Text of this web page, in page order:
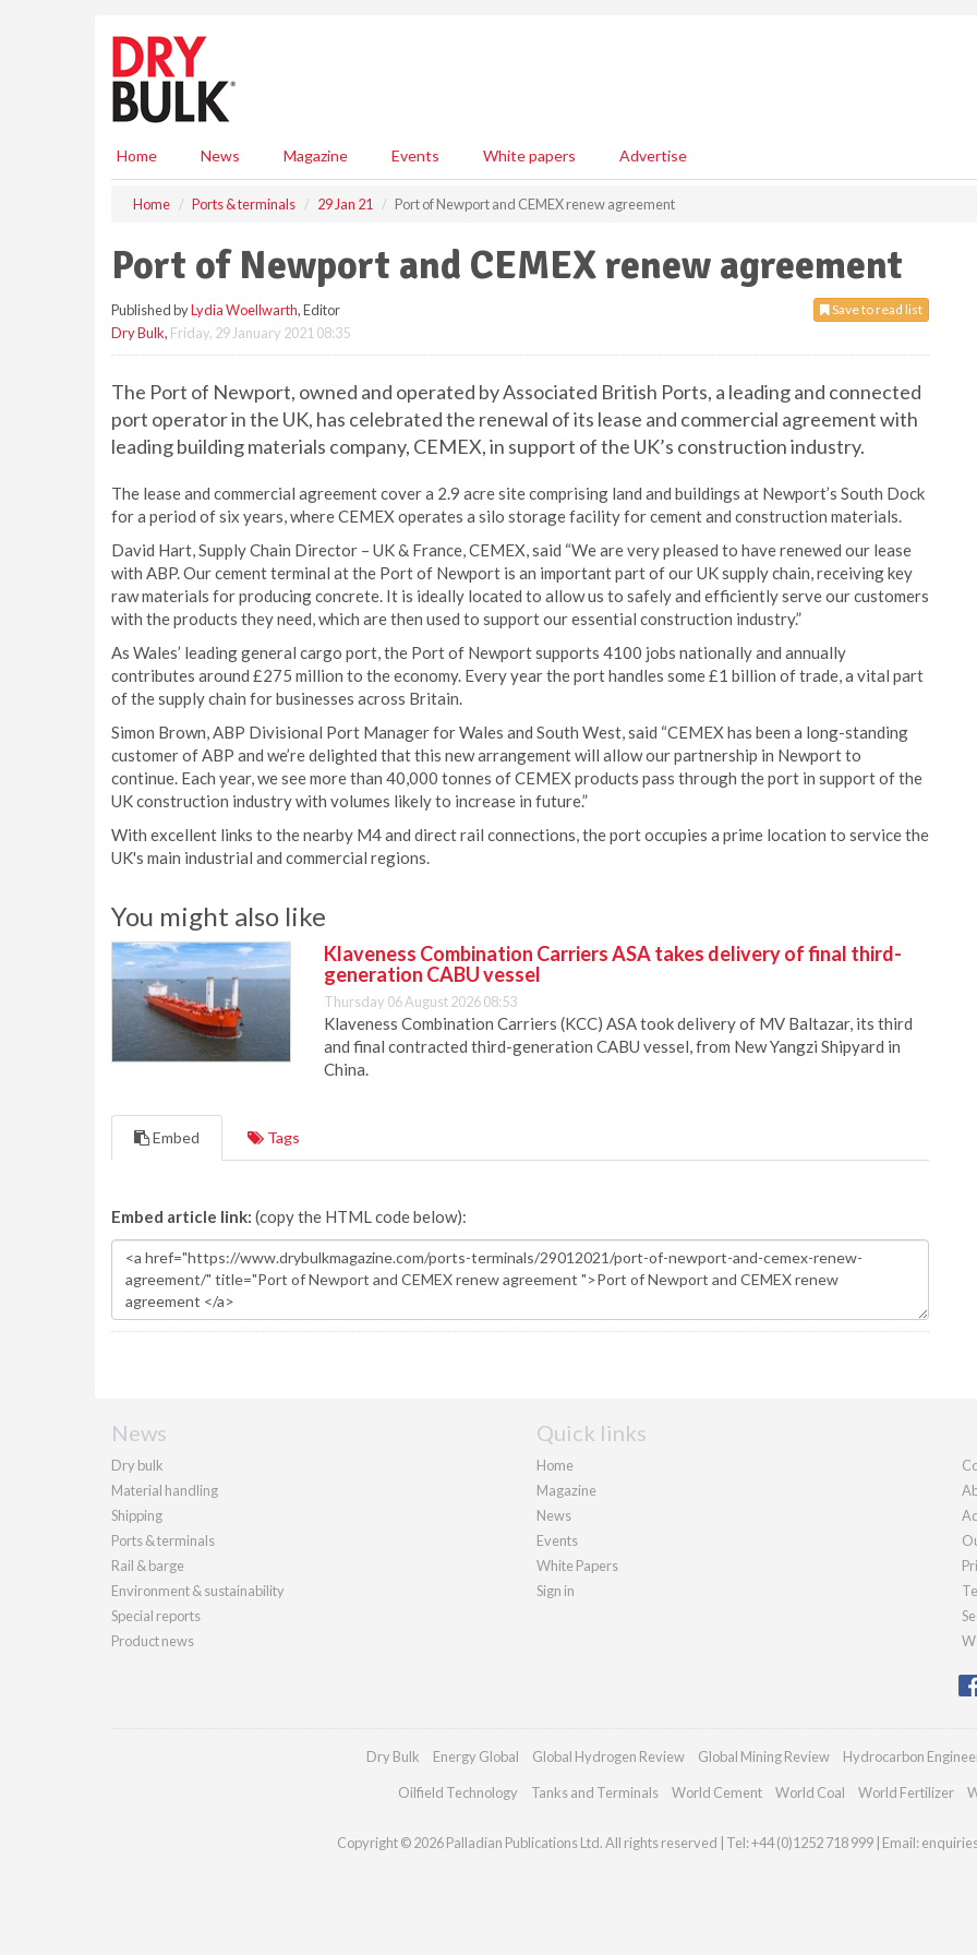
Home News Magazine Events White papers Advertise
Home Ports & terminals 29 Jan 21 Port of Newport and CEMEX renew agreement
Port of Newport and CEMEX renew agreement
Save to read list
Published byLydia Woellwarth, Editor
Dry Bulk, Friday, 29 January 2021 08:35
The Port of Newport, owned and operated by Associated British Ports, a leading and connected
port operator in the UK, has celebrated the renewal of its lease and commercial agreement with
leading building materials company, CEMEX, in support of the UK’s construction industry.
The lease and commercial agreement cover a 2.9 acre site comprising land and buildings at Newport’s South Dock
for a period of six years, where CEMEX operates a silo storage facility for cement and construction materials.
David Hart, Supply Chain Director – UK & France, CEMEX, said “We are very pleased to have renewed our lease
with ABP. Our cement terminal at the Port of Newport is an important part of our UK supply chain, receiving key
raw materials for producing concrete. It is ideally located to allow us to safely and efficiently serve our customers
with the products they need, which are then used to support our essential construction industry.”
As Wales’ leading general cargo port, the Port of Newport supports 4100 jobs nationally and annually
contributes around £275 million to the economy. Every year the port handles some £1 billion of trade, a vital part
of the supply chain for businesses across Britain.
Simon Brown, ABP Divisional Port Manager for Wales and South West, said “CEMEX has been a long-standing
customer of ABP and we’re delighted that this new arrangement will allow our partnership in Newport to
continue. Each year, we see more than 40,000 tonnes of CEMEX products pass through the port in support of the
UK construction industry with volumes likely to increase in future.”
With excellent links to the nearby M4 and direct rail connections, the port occupies a prime location to service the
UK's main industrial and commercial regions.
You might also like
Klaveness Combination Carriers ASA takes delivery of final third-
generation CABU vessel
Thursday 06 August 2026 08:53
Klaveness Combination Carriers (KCC) ASA took delivery of MV Baltazar, its third
and final contracted third-generation CABU vessel, from New Yangzi Shipyard in
China.
Embed Tags
Embed article link: (copy the HTML code below):
News
Dry bulk
Material handling
Shipping
Ports & terminals
Rail & barge
Environment & sustainability
Special reports
Product news
Quick links
Home
Magazine
News
Events
White Papers
Sign in
Dry Bulk Energy Global Global Hydrogen Review Global Mining Review Hydrocarbon
Oilfield Technology Tanks and Terminals World Cement World Coal World Fertilizer
Copyright © 2026 Palladian Publications Ltd. All rights reserved | Tel: +44 (0)1252 718 999 | Email: